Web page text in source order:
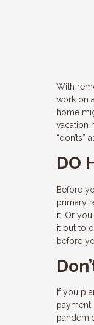
With
work on
home
vacation
“don’ts”
DO
Before
primary
it. Or
it out to
before
If you